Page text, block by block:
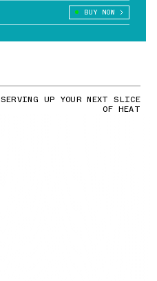
BUY NOW
SERVING UP YOUR NEXT SLICE
OF HEAT